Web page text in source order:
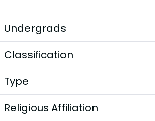
Undergrads
Classification
Type
Religious Affiliation